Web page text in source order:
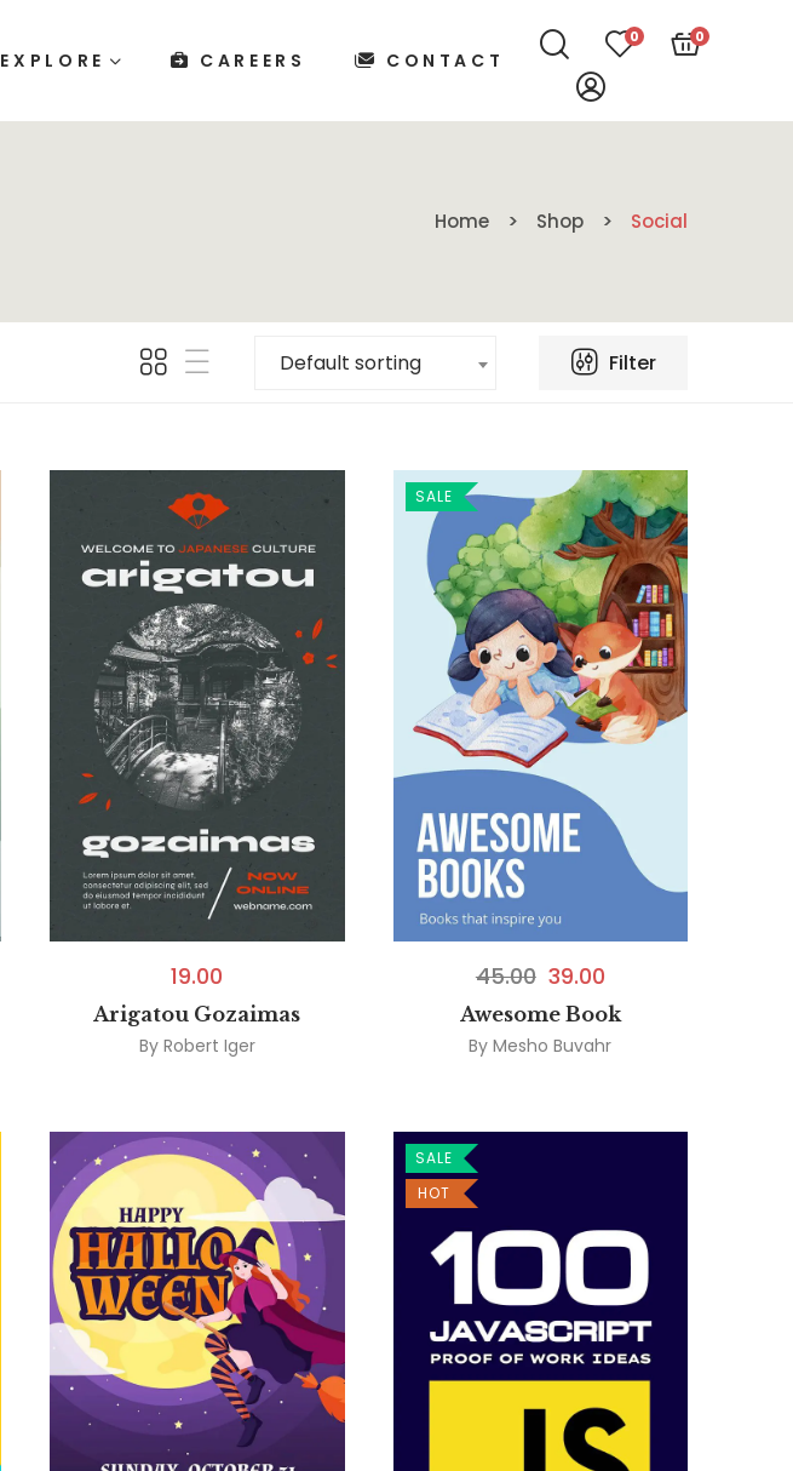
EXPLORE CAREERS CONTACT
0 0
Home Shop Social
Default sorting Filter
19.00
Arigatou Gozaimas
By Robert Iger
SALE
45.00 39.00
Awesome Book
By Mesho Buvahr
SALE
HOT